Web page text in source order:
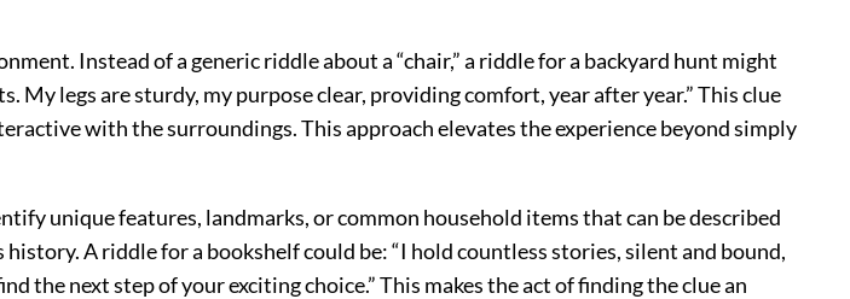
Instead of a generic riddle about a “chair,” a riddle for a backyard hunt might
My legs are sturdy, my purpose clear, providing comfort, year after year.” This clue
with the surroundings. This approach elevates the experience beyond simply
unique features, landmarks, or common household items that can be described
A riddle for a bookshelf could be: “I hold countless stories, silent and bound,
the next step of your exciting choice.” This makes the act of finding the clue an